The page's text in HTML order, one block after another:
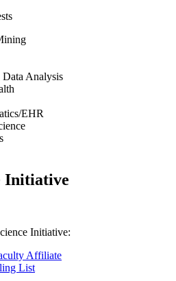
Data Analysis
EHR
Initiative
Initiative:
Affiliate
List